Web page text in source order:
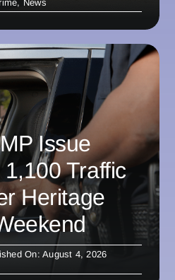
, News
Issue
Traffic
Heritage
On: August 4, 2026